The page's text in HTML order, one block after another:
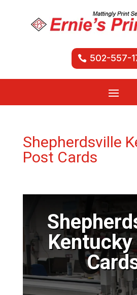
502-557-
Shepherdsville
Post Cards